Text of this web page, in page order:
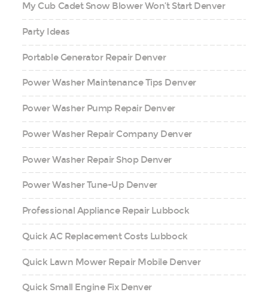
My Cub Cadet Snow Blower Won’t Start Denver
Party Ideas
Portable Generator Repair Denver
Power Washer Maintenance Tips Denver
Power Washer Pump Repair Denver
Power Washer Repair Company Denver
Power Washer Repair Shop Denver
Power Washer Tune-Up Denver
Professional Appliance Repair Lubbock
Quick AC Replacement Costs Lubbock
Quick Lawn Mower Repair Mobile Denver
Quick Small Engine Fix Denver